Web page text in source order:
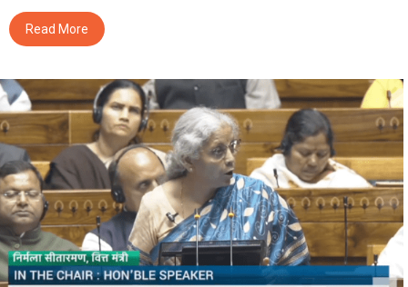
Read More